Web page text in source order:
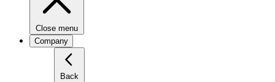
Close menu
Company
Back